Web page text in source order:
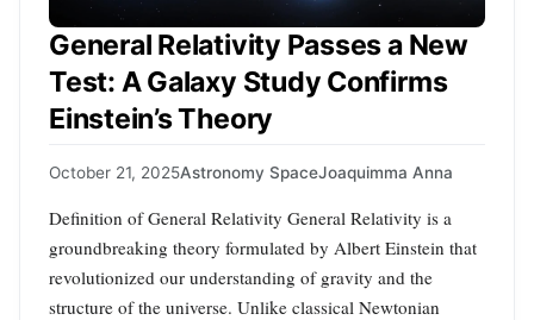
General Relativity Passes a New
Test: A Galaxy Study Confirms
Einstein’s Theory
October 21, 2025Astronomy SpaceJoaquimma Anna
Definition of General Relativity General Relativity is a
groundbreaking theory formulated by Albert Einstein that
revolutionized our understanding of gravity and the
structure of the universe. Unlike classical Newtonian